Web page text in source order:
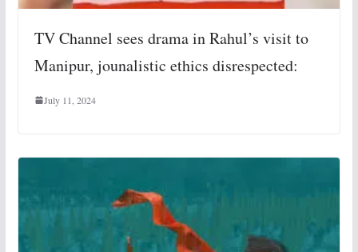
TV Channel sees drama in Rahul’s visit to
Manipur, jounalistic ethics disrespected:
July 11, 2024